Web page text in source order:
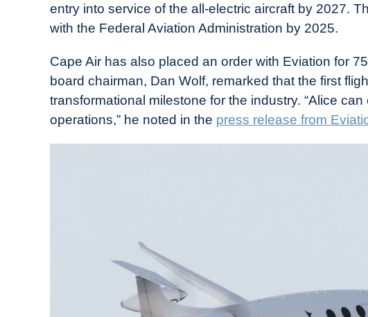
entry into service of the all-electric aircraft by 2027.
with the Federal Aviation Administration by 2025.
Cape Air has also placed an order with Eviation for
board chairman, Dan Wolf, remarked that the first
transformational milestone for the industry. “Alice
operations,” he noted in the press release from